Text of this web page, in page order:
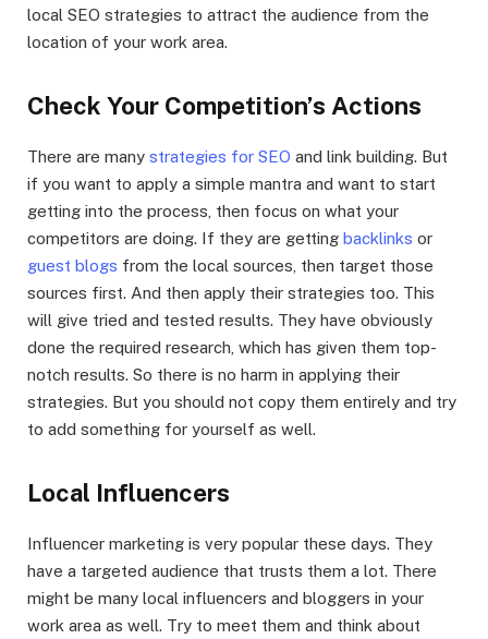
local SEO strategies to attract the audience from the
location of your work area.
Check Your Competition’s Actions
There are many strategies for SEO and link building. But
if you want to apply a simple mantra and want to start
getting into the process, then focus on what your
competitors are doing. If they are getting backlinks or
guest blogs from the local sources, then target those
sources first. And then apply their strategies too. This
will give tried and tested results. They have obviously
done the required research, which has given them top-
notch results. So there is no harm in applying their
strategies. But you should not copy them entirely and try
to add something for yourself as well.
Local Influencers
Influencer marketing is very popular these days. They
have a targeted audience that trusts them a lot. There
might be many local influencers and bloggers in your
work area as well. Try to meet them and think about